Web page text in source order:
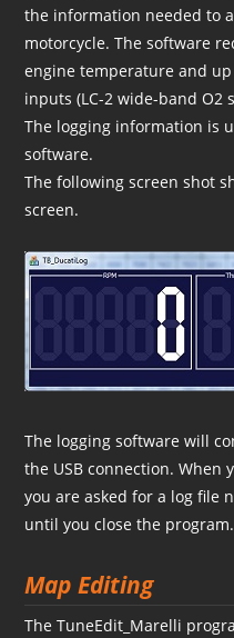
the information needed to
motorcycle. The software
engine temperature and
inputs (LC-2 wide-band O2
The logging information is
software.
The following screen shot
screen.
The logging software will
the USB connection. When
you are asked for a log file
until you close the program.
Map Editing
The TuneEdit_Marelli